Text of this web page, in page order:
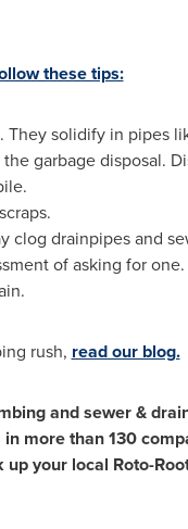
these tips:
solidify in pipes
garbage disposal.
clog drainpipes and
of asking for one.
rush, read our blog.
and sewer &
more than 130
up your local Roto-